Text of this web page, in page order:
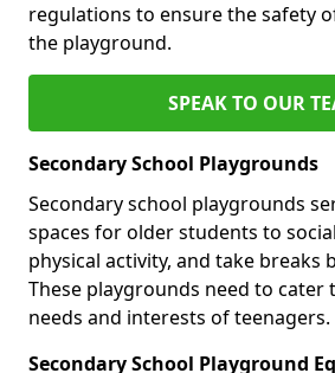
regulations to ensure the safety
the playground.
SPEAK TO OUR
Secondary School Playgrounds
Secondary school playgrounds
spaces for older students to
physical activity, and take breaks
These playgrounds need to cater
needs and interests of teenagers.
Secondary School Playground